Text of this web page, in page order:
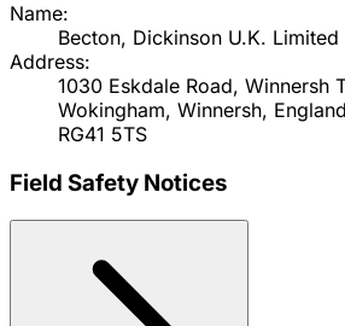
Name:
Becton, Dickinson U.K. Limited
Address:
1030 Eskdale Road, Winnersh
Wokingham, Winnersh,
RG41 5TS
Field Safety Notices